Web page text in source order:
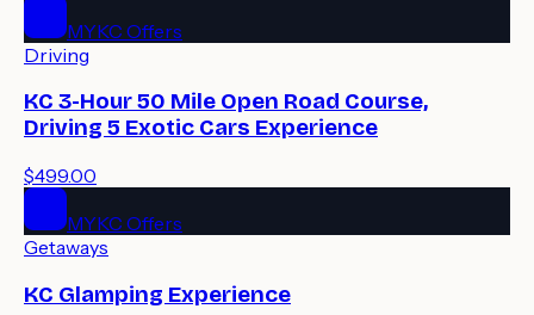
MYKC Offers
Driving
KC 3-Hour 50 Mile Open Road Course,
Driving 5 Exotic Cars Experience
$499.00
MYKC Offers
Getaways
KC Glamping Experience